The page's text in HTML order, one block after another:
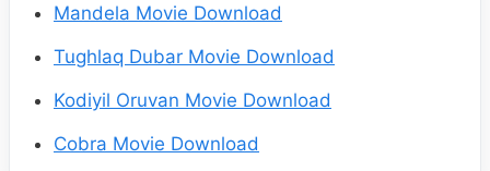
Mandela Movie Download
Tughlaq Dubar Movie Download
Kodiyil Oruvan Movie Download
Cobra Movie Download